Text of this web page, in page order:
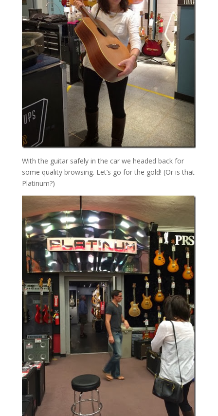
With the guitar safely in the car we headed back for
some quality browsing. Let’s go for the gold! (Or is that
Platinum?)